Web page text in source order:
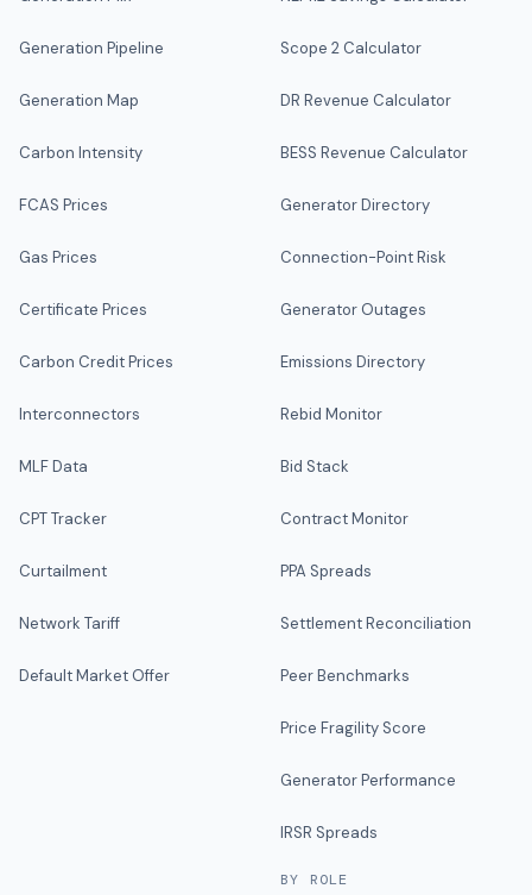
Generation Pipeline
Generation Map
Carbon Intensity
FCAS Prices
Gas Prices
Certificate Prices
Carbon Credit Prices
Interconnectors
MLF Data
CPT Tracker
Curtailment
Network Tariff
Default Market Offer
Scope 2 Calculator
DR Revenue Calculator
BESS Revenue Calculator
Generator Directory
Connection-Point Risk
Generator Outages
Emissions Directory
Rebid Monitor
Bid Stack
Contract Monitor
PPA Spreads
Settlement Reconciliation
Peer Benchmarks
Price Fragility Score
Generator Performance
IRSR Spreads
BY ROLE